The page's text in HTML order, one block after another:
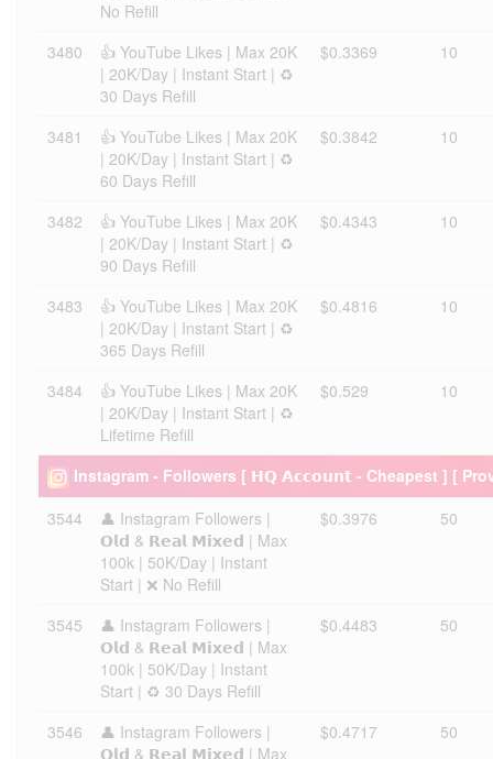
No Refill
3480
👍 YouTube Likes | Max 20K
| 20K/Day | Instant Start | ♻️
30 Days Refill
$0.3369 10
3481
👍 YouTube Likes | Max 20K
| 20K/Day | Instant Start | ♻️
60 Days Refill
$0.3842 10
3482
👍 YouTube Likes | Max 20K
| 20K/Day | Instant Start | ♻️
90 Days Refill
$0.4343 10
3483
👍 YouTube Likes | Max 20K
| 20K/Day | Instant Start | ♻️
365 Days Refill
$0.4816 10
3484
👍 YouTube Likes | Max 20K
| 20K/Day | Instant Start | ♻️
Lifetime Refill
$0.529 10
Instagram - Followers [ 𝗛𝗤 𝗔𝗰𝗰𝗼𝘂𝗻𝘁 - Cheapest ] [
3544
👤 Instagram Followers |
𝗢𝗹𝗱 & 𝗥𝗲𝗮𝗹 𝗠𝗶𝘅𝗲𝗱 | Max
100k | 50K/Day | Instant
Start | ❌ No Refill
$0.3976 50
3545
👤 Instagram Followers |
𝗢𝗹𝗱 & 𝗥𝗲𝗮𝗹 𝗠𝗶𝘅𝗲𝗱 | Max
100k | 50K/Day | Instant
Start | ♻️ 30 Days Refill
$0.4483 50
3546
👤 Instagram Followers |
𝗢𝗹𝗱 & 𝗥𝗲𝗮𝗹 𝗠𝗶𝘅𝗲𝗱 | Max
$0.4717 50